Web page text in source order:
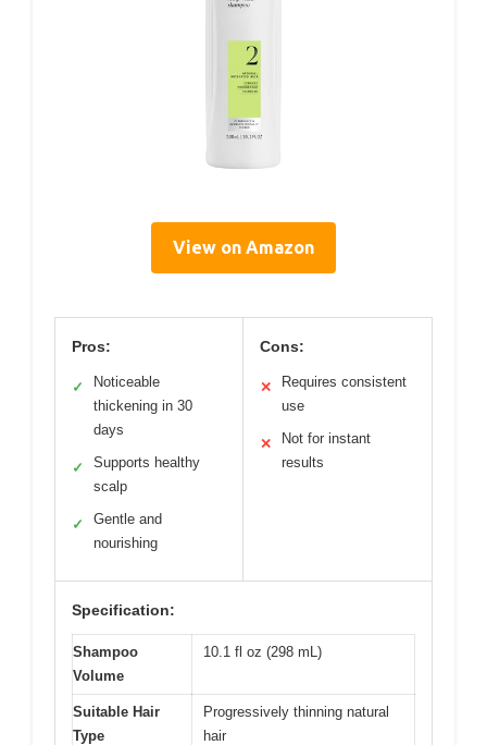
View on Amazon
Pros:
✓
Noticeable
thickening in 30
days
✓
Supports healthy
scalp
✓
Gentle and
nourishing
Cons:
✕
Requires consistent
use
✕
Not for instant
results
Specification:
Shampoo
Volume
10.1 fl oz (298 mL)
Suitable Hair
Type
Progressively thinning natural
hair